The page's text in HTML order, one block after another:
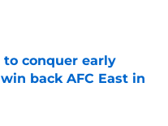
Date
conquer early
back AFC East in
Date